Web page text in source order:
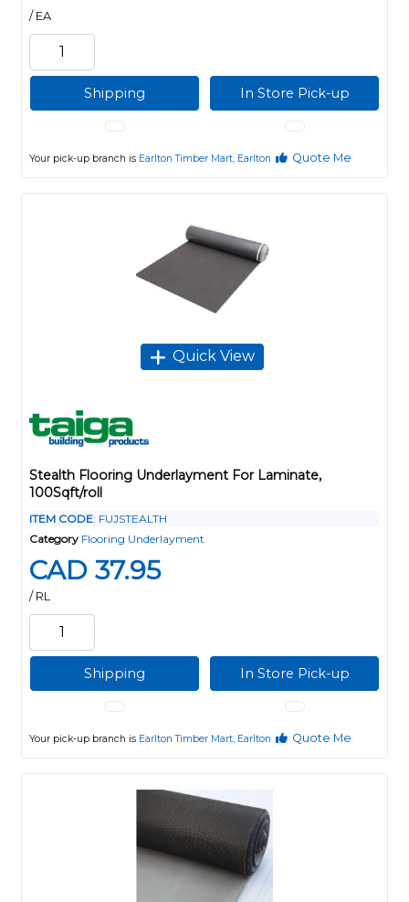
/ EA
Shipping In Store Pick-up
Your pick-up branch is Earlton Timber Mart, Earlton Quote Me
Quick View
Stealth Flooring Underlayment For Laminate,
100Sqft/roll
ITEM CODE: FUJSTEALTH
Category Flooring Underlayment
CAD 37.95
/ RL
Shipping In Store Pick-up
Your pick-up branch is Earlton Timber Mart, Earlton Quote Me